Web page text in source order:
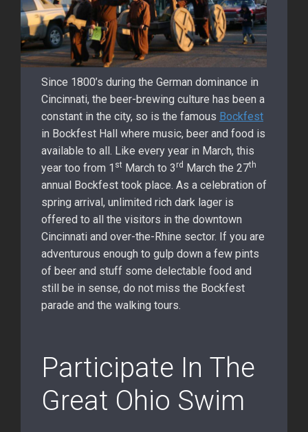
Since 1800’s during the German dominance in
Cincinnati, the beer-brewing culture has been a
constant in the city, so is the famous Bockfest
in Bockfest Hall where music, beer and food is
available to all. Like every year in March, this
year too from 1 st March to 3 rd March the 27th
annual Bockfest took place. As a celebration of
spring arrival, unlimited rich dark lager is
offered to all the visitors in the downtown
Cincinnati and over-the-Rhine sector. If you are
adventurous enough to gulp down a few pints
of beer and stuff some delectable food and
still be in sense, do not miss the Bockfest
parade and the walking tours.
Participate In The
Great Ohio Swim